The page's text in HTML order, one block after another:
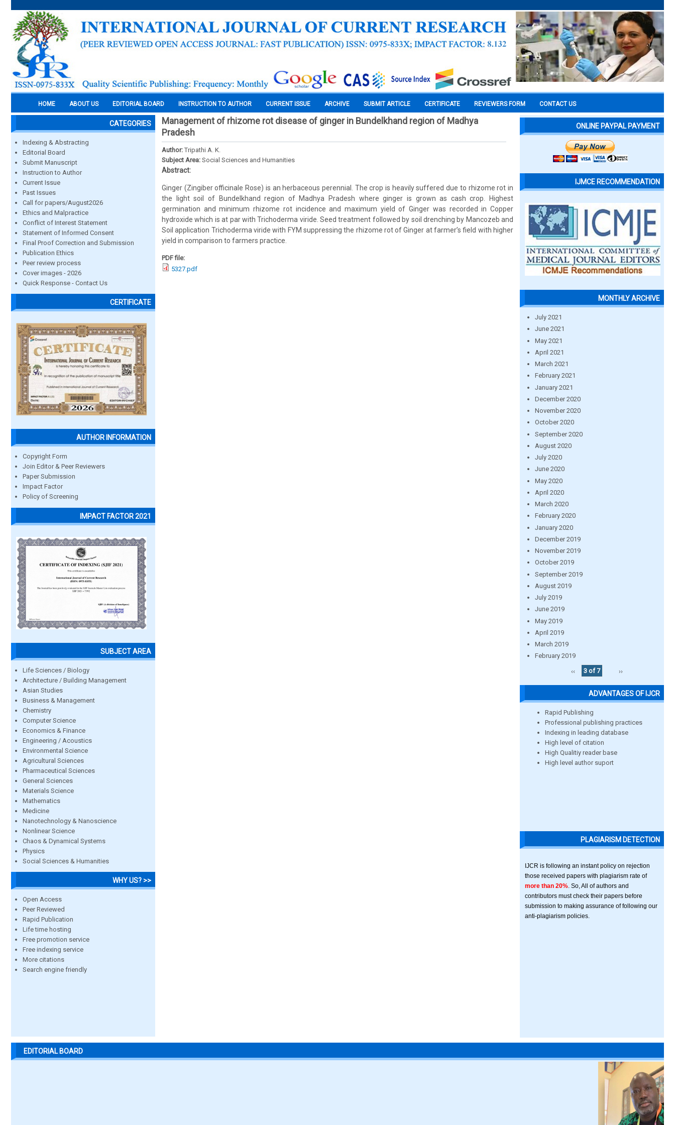
HOME ABOUT US EDITORIAL BOARD INSTRUCTION TO AUTHOR CURRENT ISSUE ARCHIVE SUBMIT ARTICLE CERTIFICATE REVIEWERS FORM CONTACT US
CATEGORIES
Indexing & Abstracting
Editorial Board
Submit Manuscript
Instruction to Author
Current Issue
Past Issues
Call for papers/August2026
Ethics and Malpractice
Conflict of Interest Statement
Statement of Informed Consent
Final Proof Correction and Submission
Publication Ethics
Peer review process
Cover images - 2026
Quick Response - Contact Us
CERTIFICATE
AUTHOR INFORMATION
Copyright Form
Join Editor & Peer Reviewers
Paper Submission
Impact Factor
Policy of Screening
IMPACT FACTOR 2021
SUBJECT AREA
Life Sciences / Biology
Architecture / Building Management
Asian Studies
Business & Management
Chemistry
Computer Science
Economics & Finance
Engineering / Acoustics
Environmental Science
Agricultural Sciences
Pharmaceutical Sciences
General Sciences
Materials Science
Mathematics
Medicine
Nanotechnology & Nanoscience
Nonlinear Science
Chaos & Dynamical Systems
Physics
Social Sciences & Humanities
WHY US? >>
Open Access
Peer Reviewed
Rapid Publication
Life time hosting
Free promotion service
Free indexing service
More citations
Search engine friendly
Management of rhizome rot disease of ginger in Bundelkhand region of Madhya
Pradesh
Author: Tripathi A. K.
Subject Area: Social Sciences and Humanities
Abstract:
Ginger (Zingiber officinale Rose) is an herbaceous perennial. The crop is heavily suffered due to rhizome rot in
the light soil of Bundelkhand region of Madhya Pradesh where ginger is grown as cash crop. Highest
germination and minimum rhizome rot incidence and maximum yield of Ginger was recorded in Copper
hydroxide which is at par with Trichoderma viride. Seed treatment followed by soil drenching by Mancozeb and
Soil application Trichoderma viride with FYM suppressing the rhizome rot of Ginger at farmer’s field with higher
yield in comparison to farmers practice.
PDF file:
5327.pdf
ONLINE PAYPAL PAYMENT
IJMCE RECOMMENDATION
MONTHLY ARCHIVE
July 2021
June 2021
May 2021
April 2021
March 2021
February 2021
January 2021
December 2020
November 2020
October 2020
September 2020
August 2020
July 2020
June 2020
May 2020
April 2020
March 2020
February 2020
January 2020
December 2019
November 2019
October 2019
September 2019
August 2019
July 2019
June 2019
May 2019
April 2019
March 2019
February 2019
‹‹
3 of 7 ››
ADVANTAGES OF IJCR
Rapid Publishing
Professional publishing practices
Indexing in leading database
High level of citation
High Qualitiy reader base
High level author suport
PLAGIARISM DETECTION
IJCR is following an instant policy on rejection
those received papers with plagiarism rate of
more than 20% . So, All of authors and
contributors must check their papers before
submission to making assurance of following our
anti-plagiarism policies.
EDITORIAL BOARD